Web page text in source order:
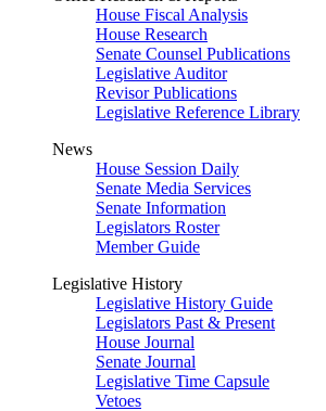
House Fiscal Analysis
House Research
Senate Counsel Publications
Legislative Auditor
Revisor Publications
Legislative Reference Library
News
House Session Daily
Senate Media Services
Senate Information
Legislators Roster
Member Guide
Legislative History
Legislative History Guide
Legislators Past & Present
House Journal
Senate Journal
Legislative Time Capsule
Vetoes